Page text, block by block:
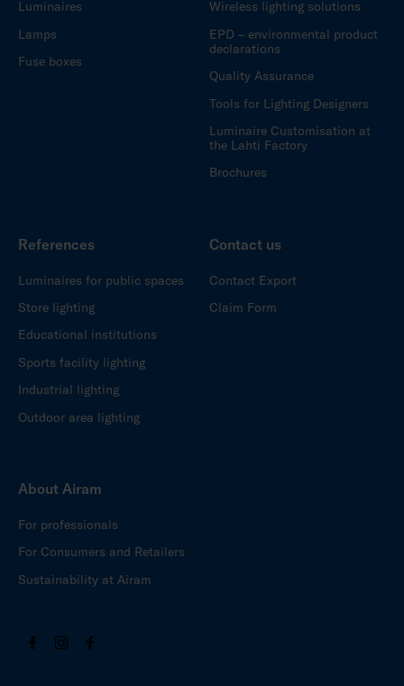
Luminaires
Lamps
Fuse boxes
Wireless lighting solutions
EPD – environmental product
declarations
Quality Assurance
Tools for Lighting Designers
Luminaire Customisation at
the Lahti Factory
Brochures
References
Luminaires for public spaces
Store lighting
Educational institutions
Sports facility lighting
Industrial lighting
Outdoor area lighting
Contact us
Contact Export
Claim Form
About Airam
For professionals
For Consumers and Retailers
Sustainability at Airam